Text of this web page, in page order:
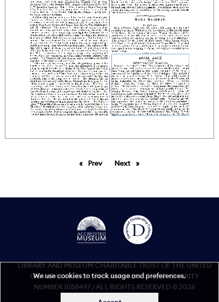
PrevpageNext page
LIBRARY AND MUSEUM CHARITABLE TRUST OF THE UNITED
GRAND LODGE OF ENGLAND REGISTERED CHARITY
NUMBER 1058497 / ALL RIGHTS RESERVED © 2026
We use cookies to track usage and preferences.